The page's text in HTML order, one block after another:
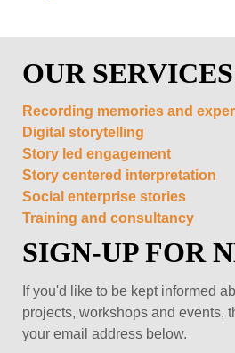
OUR SERVICES
Recording memories and
Digital storytelling
Story led engagement
Story centered interpretation
Social enterprise stories
Training and consultancy
SIGN-UP FOR
If you'd like to be kept informed
projects, workshops and events,
your email address below.